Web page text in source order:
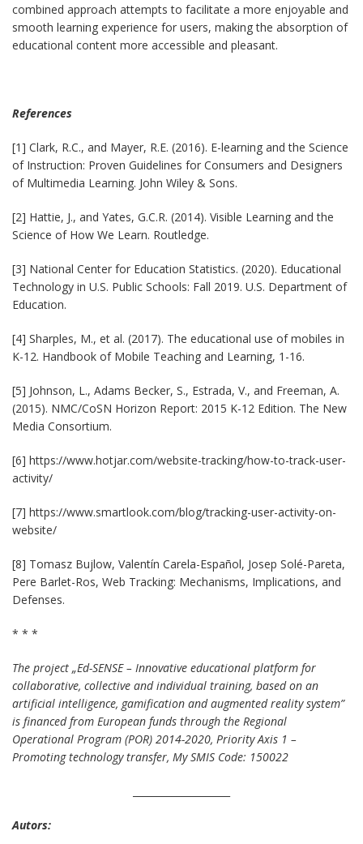
combined approach attempts to facilitate a more enjoyable and
smooth learning experience for users, making the absorption of
educational content more accessible and pleasant.
References
[1] Clark, R.C., and Mayer, R.E. (2016). E-learning and the Science
of Instruction: Proven Guidelines for Consumers and Designers
of Multimedia Learning. John Wiley & Sons.
[2] Hattie, J., and Yates, G.C.R. (2014). Visible Learning and the
Science of How We Learn. Routledge.
[3] National Center for Education Statistics. (2020). Educational
Technology in U.S. Public Schools: Fall 2019. U.S. Department of
Education.
[4] Sharples, M., et al. (2017). The educational use of mobiles in
K-12. Handbook of Mobile Teaching and Learning, 1-16.
[5] Johnson, L., Adams Becker, S., Estrada, V., and Freeman, A.
(2015). NMC/CoSN Horizon Report: 2015 K-12 Edition. The New
Media Consortium.
[6] https://www.hotjar.com/website-tracking/how-to-track-user-
activity/
[7] https://www.smartlook.com/blog/tracking-user-activity-on-
website/
[8] Tomasz Bujlow, Valentín Carela-Español, Josep Solé-Pareta,
Pere Barlet-Ros, Web Tracking: Mechanisms, Implications, and
Defenses.
* * *
The project „Ed-SENSE – Innovative educational platform for
collaborative, collective and individual training, based on an
artificial intelligence, gamification and augmented reality system”
is financed from European funds through the Regional
Operational Program (POR) 2014-2020, Priority Axis 1 –
Promoting technology transfer, My SMIS Code: 150022
Autors: